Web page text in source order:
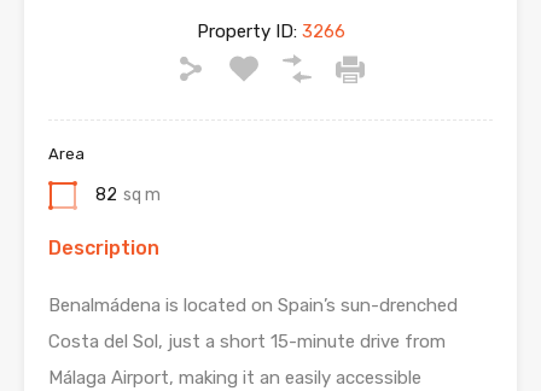
Property ID:3266
Area
82 sq m
Description
Benalmádena is located on Spain’s sun-drenched
Costa del Sol, just a short 15-minute drive from
Málaga Airport, making it an easily accessible